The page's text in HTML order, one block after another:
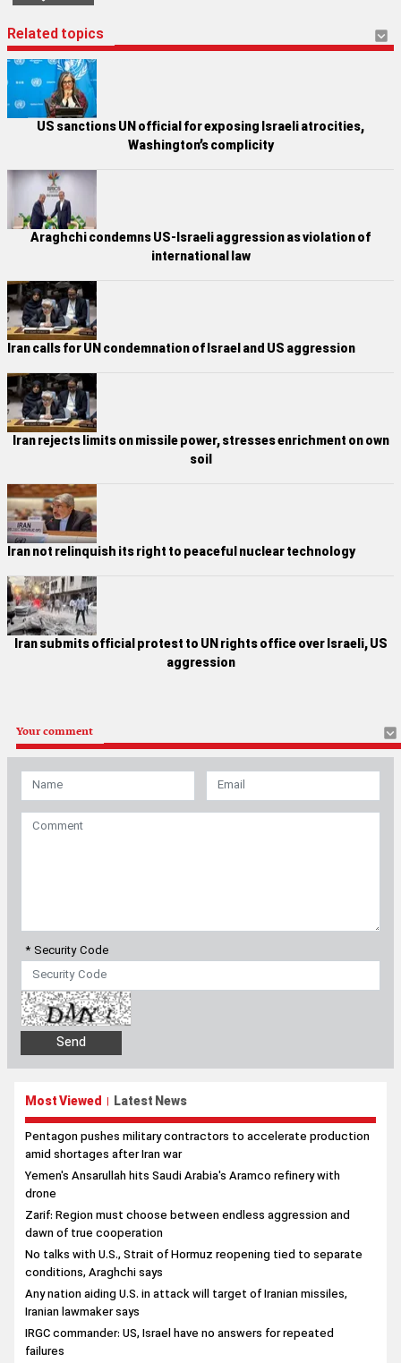
Related topics
US sanctions UN official for exposing Israeli atrocities,
Washington’s complicity
Araghchi condemns US-Israeli aggression as violation of
international law
Iran calls for UN condemnation of Israel and US aggression
Iran rejects limits on missile power, stresses enrichment on own
soil
Iran not relinquish its right to peaceful nuclear technology
Iran submits official protest to UN rights office over Israeli, US
aggression
Your comment
* Security Code
Most Viewed | Latest News
Pentagon pushes military contractors to accelerate production
amid shortages after Iran war
Yemen's Ansarullah hits Saudi Arabia's Aramco refinery with
drone
Zarif: Region must choose between endless aggression and
dawn of true cooperation
No talks with U.S., Strait of Hormuz reopening tied to separate
conditions, Araghchi says
Any nation aiding U.S. in attack will target of Iranian missiles,
Iranian lawmaker says
IRGC commander: US, Israel have no answers for repeated
failures